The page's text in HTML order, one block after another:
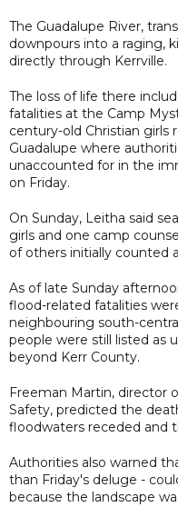
The Guadalupe River,
downpours into a raging,
directly through Kerrville.
The loss of life there
fatalities at the Camp
century-old Christian
Guadalupe where
unaccounted for in the
on Friday.
On Sunday, Leitha said
girls and one camp
of others initially counted
As of late Sunday
flood-related fatalities
neighbouring south-
people were still listed as
beyond Kerr County.
Freeman Martin, director
Safety, predicted the
floodwaters receded and
Authorities also warned
than Friday's deluge -
because the landscape